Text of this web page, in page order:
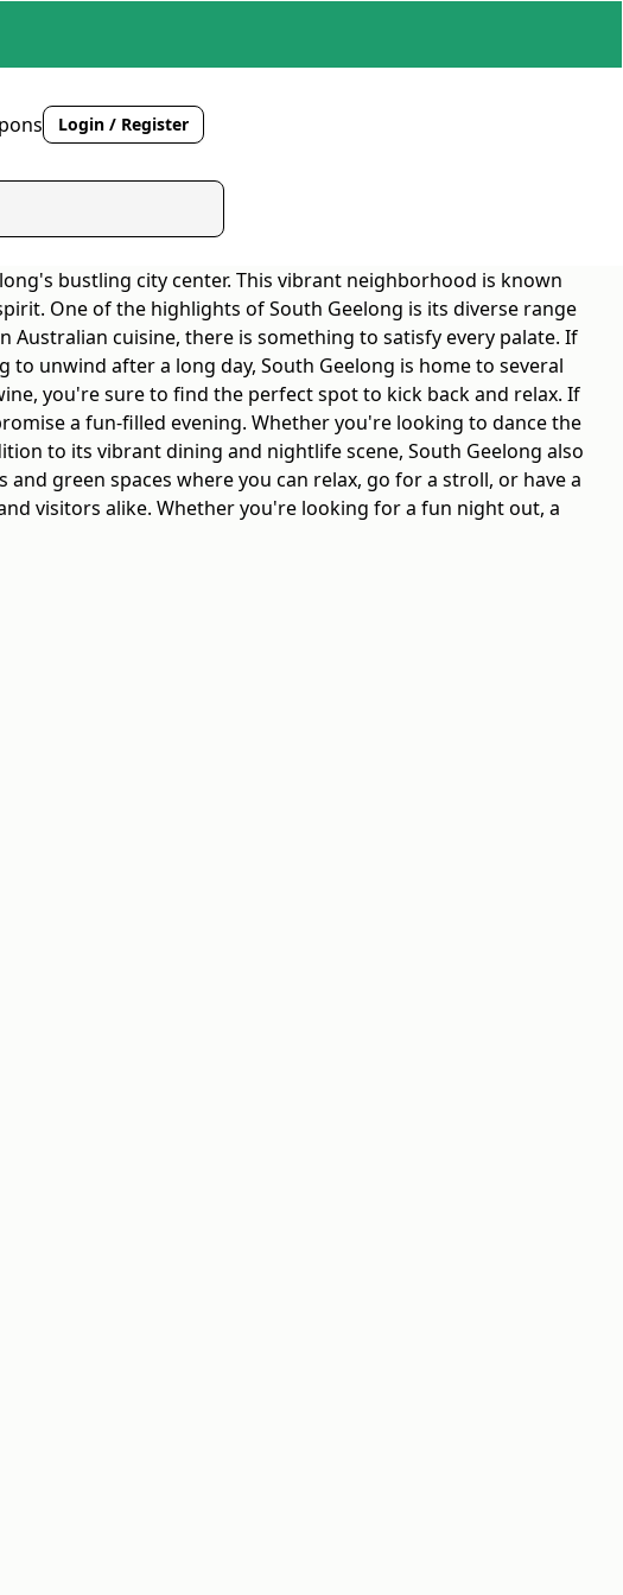
Login / Register
bustling city center. This vibrant neighborhood is known
One of the highlights of South Geelong is its diverse range
cuisine, there is something to satisfy every palate. If
unwind after a long day, South Geelong is home to several
you're sure to find the perfect spot to kick back and relax. If
a fun-filled evening. Whether you're looking to dance the
to its vibrant dining and nightlife scene, South Geelong also
green spaces where you can relax, go for a stroll, or have a
visitors alike. Whether you're looking for a fun night out, a